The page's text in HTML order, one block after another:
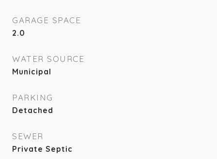
GARAGE SPACE
2.0
WATER SOURCE
Municipal
PARKING
Detached
SEWER
Private Septic